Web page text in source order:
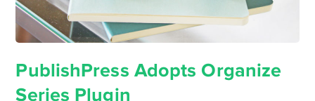
PublishPress Adopts Organize
Series Plugin